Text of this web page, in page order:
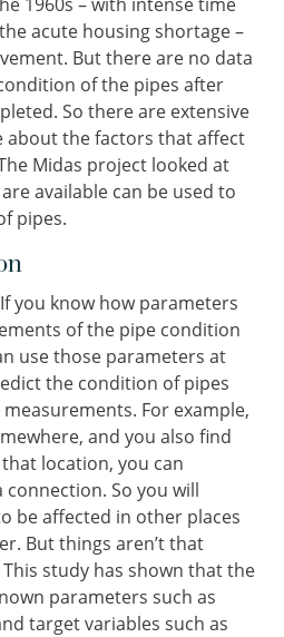
acute housing shortage –
But there are no data
of the pipes after
So there are extensive
about the factors that affect
Midas project looked at
available can be used to
pipes.
you know how parameters
of the pipe condition
use those parameters at
the condition of pipes
For example,
and you also find
location, you can
So you will
be affected in other places
But things aren’t that
study has shown that the
parameters such as
target variables such as